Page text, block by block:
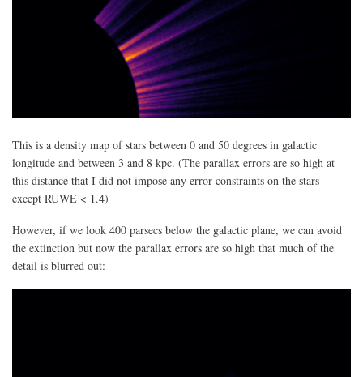
This is a density map of stars between 0 and 50 degrees in galactic
longitude and between 3 and 8 kpc. (The parallax errors are so high at
this distance that I did not impose any error constraints on the stars
except RUWE < 1.4)
However, if we look 400 parsecs below the galactic plane, we can avoid
the extinction but now the parallax errors are so high that much of the
detail is blurred out: